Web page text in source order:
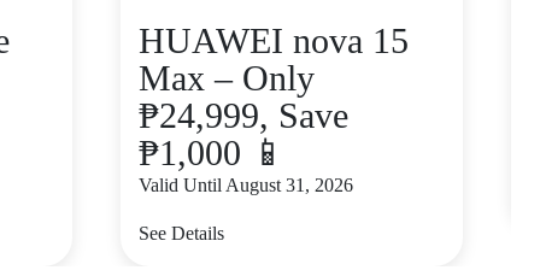
HUAWEI nova 15
Max – Only
₱24,999, Save
₱1,000 📱
Valid Until August 31, 2026
See Details